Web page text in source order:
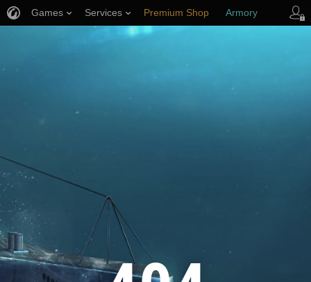
Games Services Premium Shop Armory
Player Support